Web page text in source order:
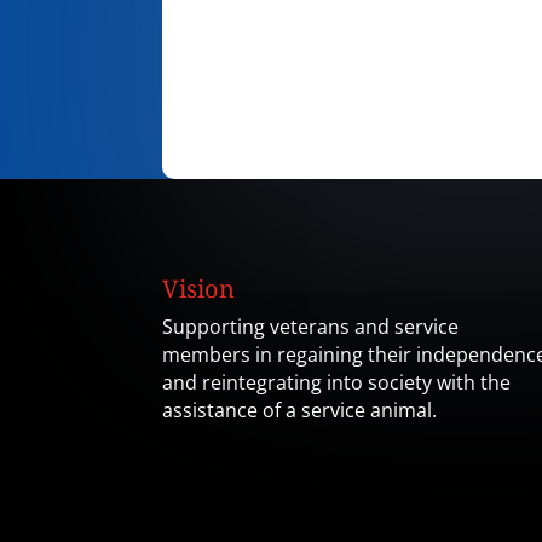
Vision
Supporting veterans and service
members in regaining their
and reintegrating into society with the
assistance of a service animal.